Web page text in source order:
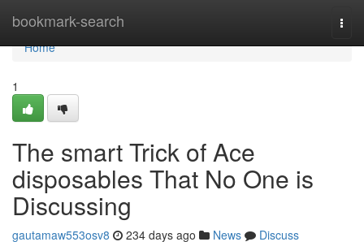
bookmark-search
Home
Home
1
The smart Trick of Ace
disposables That No One is
Discussing
gautamaw553osv8 234 days ago News
Discuss